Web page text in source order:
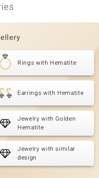
Rings with Hematite
Earrings with Hematite
Jewelry with Golden
Hematite
Jewelry with similar
design